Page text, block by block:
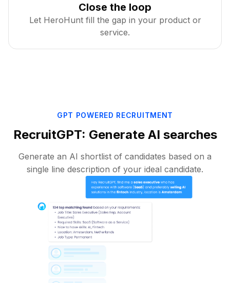
Close the loop
Let HeroHunt fill the gap in your product or
service.
GPT POWERED RECRUITMENT
RecruitGPT: Generate AI searches
Generate an AI shortlist of candidates based on a
single line description of your ideal candidate.